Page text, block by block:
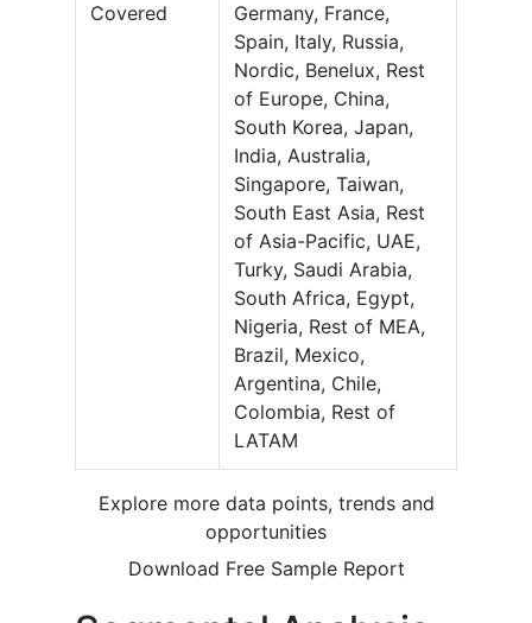
Covered
Germany, France,
Spain, Italy, Russia,
Nordic, Benelux, Rest
of Europe, China,
South Korea, Japan,
India, Australia,
Singapore, Taiwan,
South East Asia, Rest
of Asia-Pacific, UAE,
Turky, Saudi Arabia,
South Africa, Egypt,
Nigeria, Rest of MEA,
Brazil, Mexico,
Argentina, Chile,
Colombia, Rest of
LATAM
Explore more data points, trends and
opportunities
Download Free Sample Report